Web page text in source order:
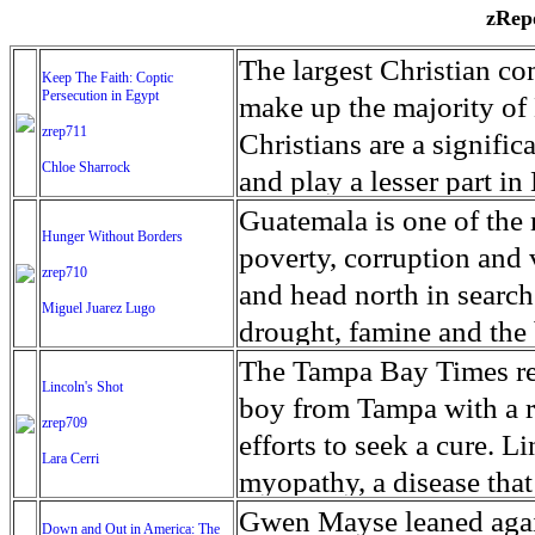
Keep The Faith: Coptic
Persecution in Egypt
zrep711
Chloe Sharrock
The largest Christian
make up the majority
Christians are a
and play a lesser part
some parts of Egypt,
and tens of thousands
There have also been
Islamists. Because of
from persecution in
discrimination in Egypt
reluctant to respect
Though President el-
protecting Christians,
Hunger Without Borders
zrep710
Miguel Juarez Lugo
Guatemala is one of
poverty, corruption and
and head north in
drought, famine and
progressively being
Guatemalan families
half the population
result, the prevalence
the world. At 46.5
Lincoln's Shot
zrep709
Lara Cerri
The Tampa Bay Times
boy from Tampa with a
efforts to seek a cure.
myopathy, a disease
weak, he can barely
Down and Out in America: The
Gwen Mayse leaned